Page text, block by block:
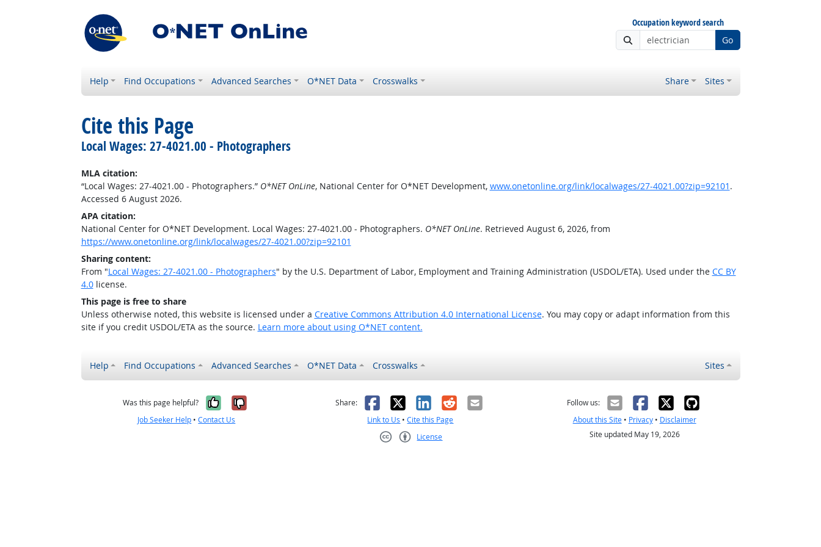
Occupation keyword search
Go
Help Find Occupations Advanced Searches O*NET Data Crosswalks Share Sites
Cite this Page
Local Wages: 27-4021.00 - Photographers
MLA citation:
“Local Wages: 27-4021.00 - Photographers.” O*NET OnLine, National Center for O*NET Development, www.onetonline.org/link/localwages/27-4021.00?zip=92101 .
Accessed 6 August 2026.
APA citation:
National Center for O*NET Development. Local Wages: 27-4021.00 - Photographers. O*NET OnLine. Retrieved August 6, 2026, from
https://www.onetonline.org/link/localwages/27-4021.00?zip=92101
Sharing content:
From "Local Wages: 27-4021.00 - Photographers" by the U.S. Department of Labor, Employment and Training Administration (USDOL/ETA). Used under the CC BY
4.0license.
This page is free to share
Unless otherwise noted, this website is licensed under a Creative Commons Attribution 4.0 International License. You may copy or adapt information from this
site if you credit USDOL/ETA as the source. Learn more about using O*NET content.
Help Find Occupations Advanced Searches O*NET Data Crosswalks Sites
Was this page helpful? Yes, it was helpful
No, it was not helpful
Job Seeker Help •Contact Us
Share: Facebook
X LinkedIn
RedditEmail
Link to Us •Cite this Page
License
Follow us:
About this Site• Privacy• Disclaimer
Site updated May 19, 2026